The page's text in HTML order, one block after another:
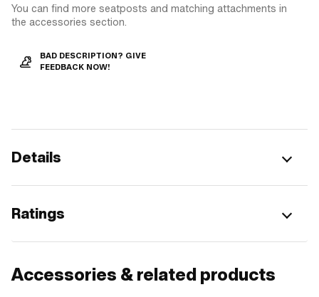
You can find more seatposts and matching attachments in
the accessories section.
BAD DESCRIPTION? GIVE
FEEDBACK NOW!
Details
Ratings
Accessories & related products